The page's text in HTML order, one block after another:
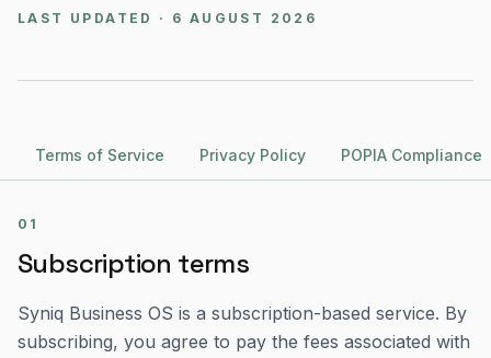
LAST UPDATED · 6 AUGUST 2026
Terms of Service Privacy Policy POPIA Compliance
01
Subscription terms
Syniq Business OS is a subscription-based service. By
subscribing, you agree to pay the fees associated with